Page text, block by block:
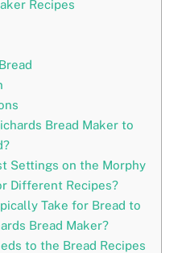
Recipes
Bread Maker to
Settings on the Morphy
Different Recipes?
Take for Bread to
Bread Maker?
to the Bread Recipes